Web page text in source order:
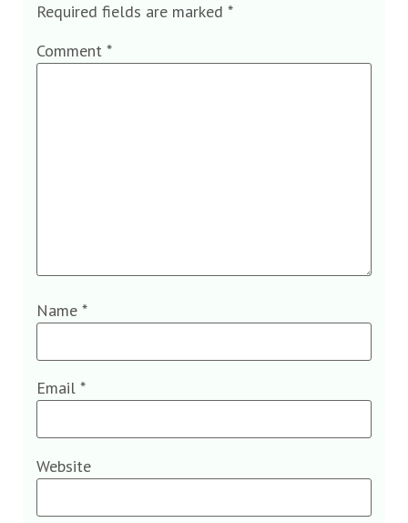
Required fields are marked *
Comment *
Name *
Email *
Website